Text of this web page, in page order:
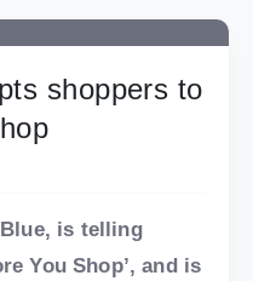
shoppers to
is telling
You Shop’, and is